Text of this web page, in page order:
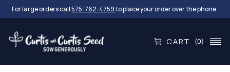
For large orders call575-762-4759to place your order over the phone.
CART (0)